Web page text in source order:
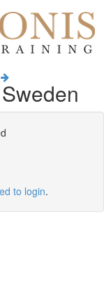
to login.